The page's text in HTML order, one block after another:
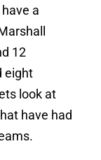
a
12
eight
look at
have had